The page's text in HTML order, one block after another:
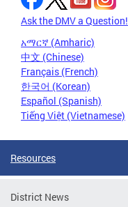
Ask the DMV a Question!
አማርኛ (Amharic)
中文 (Chinese)
Français (French)
한국어 (Korean)
Español (Spanish)
Tiếng Việt (Vietnamese)
Resources
District News